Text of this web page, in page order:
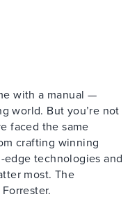
with a manual —
world. But you’re not
faced the same
crafting winning
technologies and
most. The